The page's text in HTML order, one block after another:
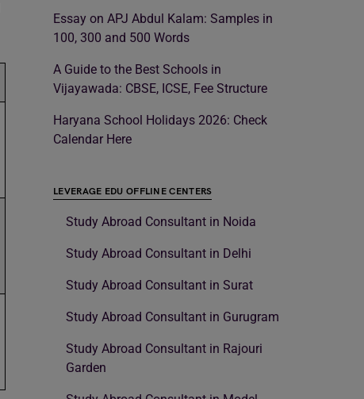
Essay on APJ Abdul Kalam: Samples in
100, 300 and 500 Words
A Guide to the Best Schools in
Vijayawada: CBSE, ICSE, Fee Structure
Haryana School Holidays 2026: Check
Calendar Here
LEVERAGE EDU OFFLINE CENTERS
Study Abroad Consultant in Noida
Study Abroad Consultant in Delhi
Study Abroad Consultant in Surat
Study Abroad Consultant in Gurugram
Study Abroad Consultant in Rajouri
Garden